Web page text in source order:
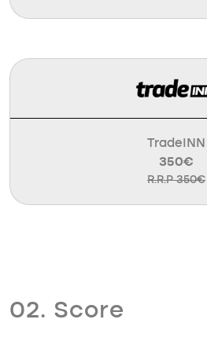
TradeINN
350€
R.R.P 350€
02. Score